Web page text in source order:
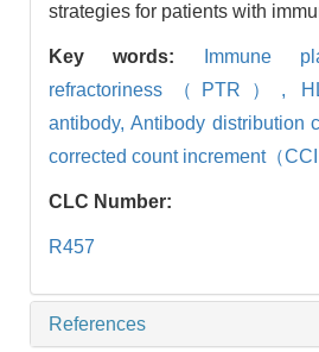
strategies for patients with
Key words:
Immune
refractoriness（PTR）,
antibody, Antibody distribution
corrected count increment（CCI
CLC Number:
R457
References